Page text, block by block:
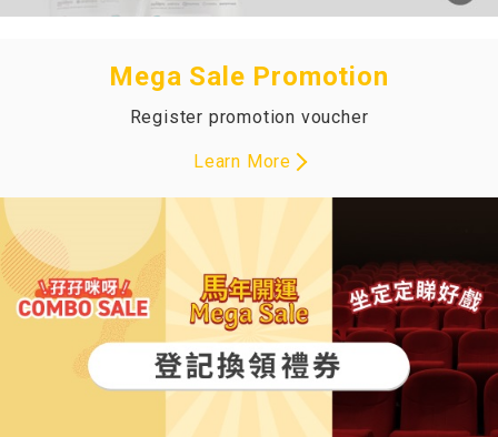
Mega Sale Promotion
Register promotion voucher
Learn More